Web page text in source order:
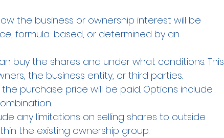
the business or ownership interest will be
formula-based, or determined by an
buy the shares and under what conditions. This
the business entity, or third parties.
the purchase price will be paid. Options include
any limitations on selling shares to outside
the existing ownership group.